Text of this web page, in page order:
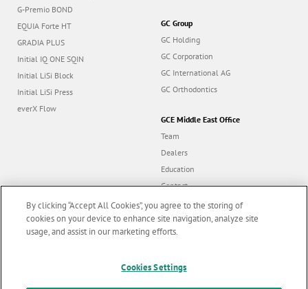
G-Premio BOND
EQUIA Forte HT
GRADIA PLUS
Initial IQ ONE SQIN
Initial LiSi Block
Initial LiSi Press
everX Flow
GC Group
GC Holding
GC Corporation
GC International AG
GC Orthodontics
GCE Middle East Office
Team
Dealers
Education
Contact
Dealer portal
By clicking “Accept All Cookies”, you agree to the storing of
cookies on your device to enhance site navigation, analyze site
usage, and assist in our marketing efforts.
Cookies Settings